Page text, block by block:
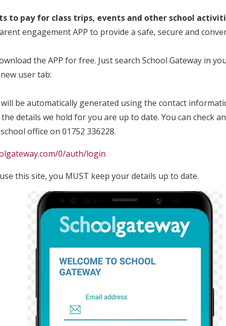
to pay for class trips, events and other school
engagement APP to provide a safe, secure and
the APP for free. Just search School Gateway in
user tab:
be automatically generated using the contact
details we hold for you are up to date. You can check
office on 01752 336228.
0/auth/login
this site, you MUST keep your details up to date.